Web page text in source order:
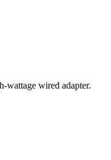
wattage wired adapter.